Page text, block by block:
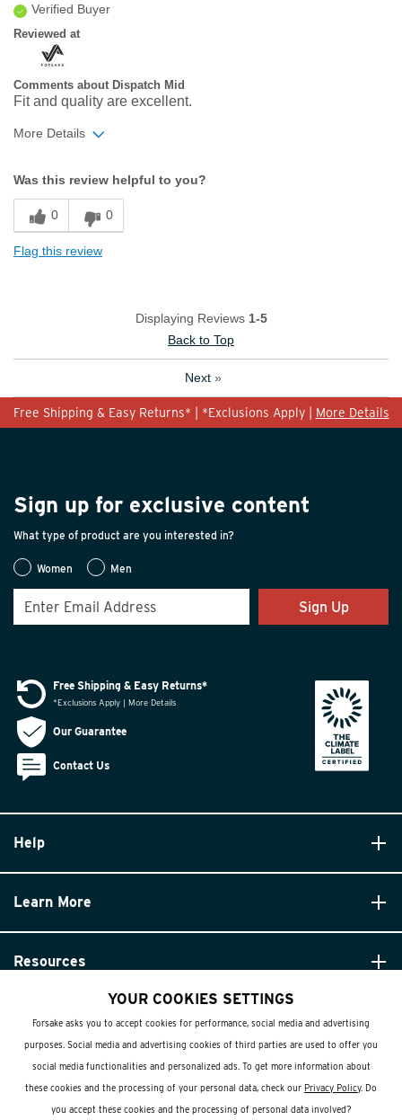
Verified Buyer
Reviewed at
Comments about Dispatch Mid
Fit and quality are excellent.
More Details
Sizing
Feels true to size
Was this review helpful to you?
0 0
Flag this review
Displaying Reviews 1-5
Back to Top
Next »
Free Shipping & Easy Returns* | *Exclusions Apply | More Details
Sign up for exclusive content
What type of product are you interested in?
Women Men
Sign Up
Help
Learn More
Resources
Free Shipping & Easy Returns*
*Exclusions Apply | More Details
Our Guarantee
Contact Us
© Forsake 2025. All Rights Reserved
YOUR COOKIES SETTINGS
Forsake asks you to accept cookies for performance, social media and advertising
purposes. Social media and advertising cookies of third parties are used to offer you
social media functionalities and personalized ads. To get more information about
these cookies and the processing of your personal data, check our Privacy Policy. Do
you accept these cookies and the processing of personal data involved?